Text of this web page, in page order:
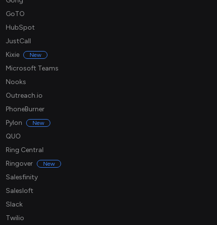
GoTO
HubSpot
JustCall
Kixie
New
Microsoft Teams
Nooks
Outreach.io
PhoneBurner
Pylon
New
QUO
Ring Central
Ringover
New
Salesfinity
Salesloft
Slack
Twilio